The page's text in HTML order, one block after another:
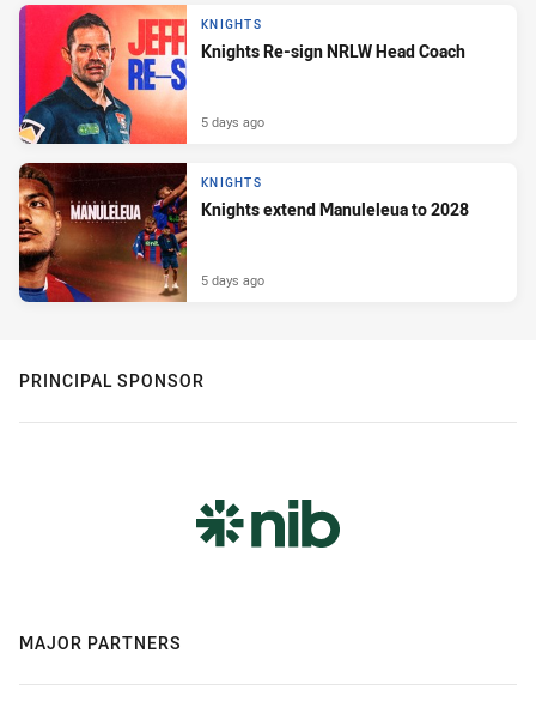
KNIGHTS
Knights Re-sign NRLW Head Coach
5 days ago
KNIGHTS
Knights extend Manuleleua to 2028
5 days ago
PRINCIPAL SPONSOR
MAJOR PARTNERS